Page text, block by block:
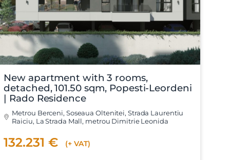
New apartment with 3 rooms,
detached, 101.50 sqm, Popesti-Leordeni
| Rado Residence
Metrou Berceni, Soseaua Oltenitei, Strada Laurentiu
Raiciu, La Strada Mall, metrou Dimitrie Leonida
132.231 € (+ VAT)
X